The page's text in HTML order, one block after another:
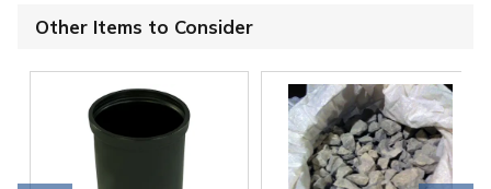
Other Items to Consider